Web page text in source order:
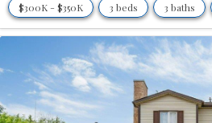
$300K - $350K 3 beds 3 baths